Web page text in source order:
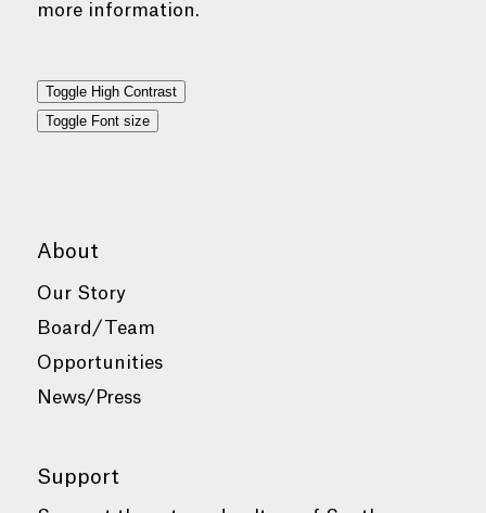
more information.
Toggle High Contrast
Toggle Font size
About
Our Story
Board/Team
Opportunities
News/Press
Support